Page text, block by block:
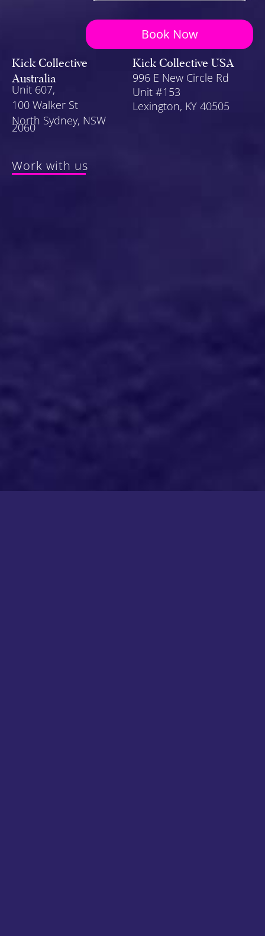
Book Now
Kick Collective
Australia
Unit 607,
100 Walker St
North Sydney, NSW
2060
Kick Collective USA
996 E New Circle Rd
Unit #153
Lexington, KY 40505
Work with us